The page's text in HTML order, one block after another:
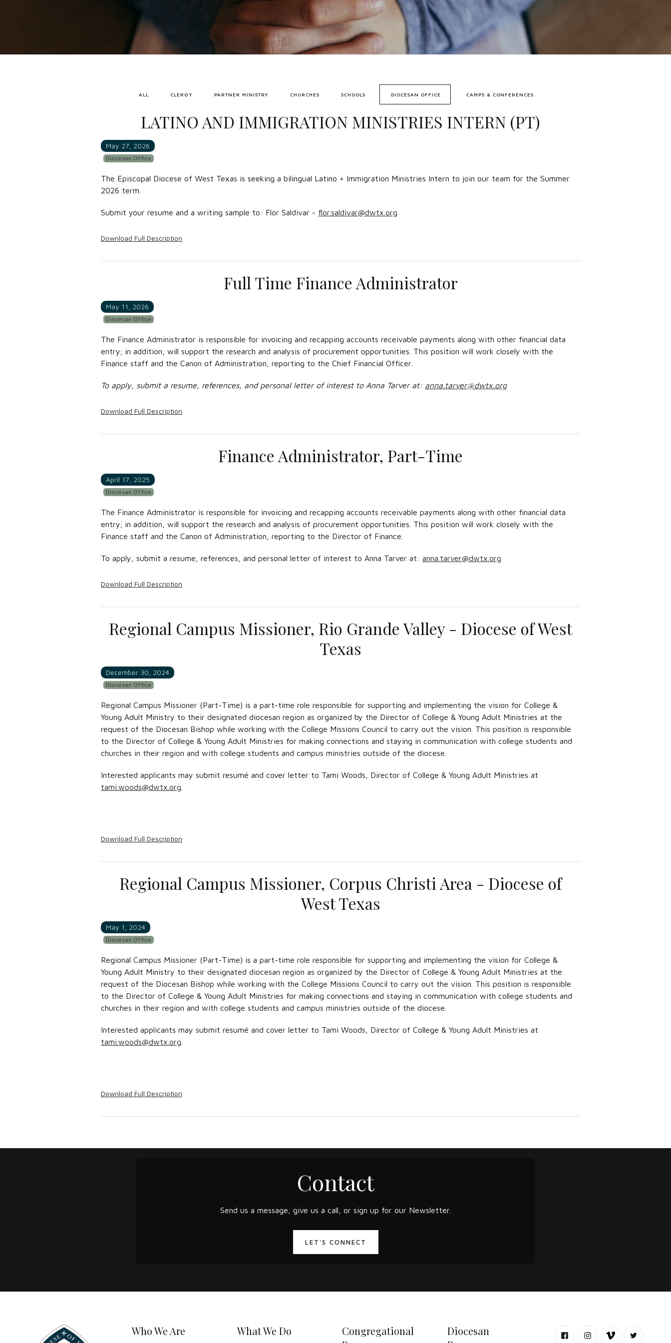
ALL CLERGY PARTNER MINISTRY CHURCHES SCHOOLS DIOCESAN OFFICE CAMPS & CONFERENCES
LATINO AND IMMIGRATION MINISTRIES INTERN (PT)
May 27, 2026
Diocesan Office
The Episcopal Diocese of West Texas is seeking a bilingual Latino + Immigration Ministries Intern to join our team for the Summer
2026 term.
Submit your resume and a writing sample to: Flor Saldivar - flor.saldivar@dwtx.org
Download Full Description
Full Time Finance Administrator
May 11, 2026
Diocesan Office
The Finance Administrator is responsible for invoicing and recapping accounts receivable payments along with other financial data
entry; in addition, will support the research and analysis of procurement opportunities. This position will work closely with the
Finance staff and the Canon of Administration, reporting to the Chief Financial Officer.
To apply, submit a resume, references, and personal letter of interest to Anna Tarver at: anna.tarver@dwtx.org
Download Full Description
Finance Administrator, Part-Time
April 17, 2025
Diocesan Office
The Finance Administrator is responsible for invoicing and recapping accounts receivable payments along with other financial data
entry; in addition, will support the research and analysis of procurement opportunities. This position will work closely with the
Finance staff and the Canon of Administration, reporting to the Director of Finance.
To apply, submit a resume, references, and personal letter of interest to Anna Tarver at: anna.tarver@dwtx.org
Download Full Description
Regional Campus Missioner, Rio Grande Valley - Diocese of West
Texas
December 30, 2024
Diocesan Office
Regional Campus Missioner (Part-Time) is a part-time role responsible for supporting and implementing the vision for College &
Young Adult Ministry to their designated diocesan region as organized by the Director of College & Young Adult Ministries at the
request of the Diocesan Bishop while working with the College Missions Council to carry out the vision. This position is responsible
to the Director of College & Young Adult Ministries for making connections and staying in communication with college students and
churches in their region and with college students and campus ministries outside of the diocese.
Interested applicants may submit resumé and cover letter to Tami Woods, Director of College & Young Adult Ministries at
tami.woods@dwtx.org
Download Full Description
Regional Campus Missioner, Corpus Christi Area - Diocese of
West Texas
May 1, 2024
Diocesan Office
Regional Campus Missioner (Part-Time) is a part-time role responsible for supporting and implementing the vision for College &
Young Adult Ministry to their designated diocesan region as organized by the Director of College & Young Adult Ministries at the
request of the Diocesan Bishop while working with the College Missions Council to carry out the vision. This position is responsible
to the Director of College & Young Adult Ministries for making connections and staying in communication with college students and
churches in their region and with college students and campus ministries outside of the diocese.
Interested applicants may submit resumé and cover letter to Tami Woods, Director of College & Young Adult Ministries at
tami.woods@dwtx.org
Download Full Description
Contact
Send us a message, give us a call, or sign up for our Newsletter.
LET'S CONNECT
Who We Are What We Do
Congregational
Diocesan